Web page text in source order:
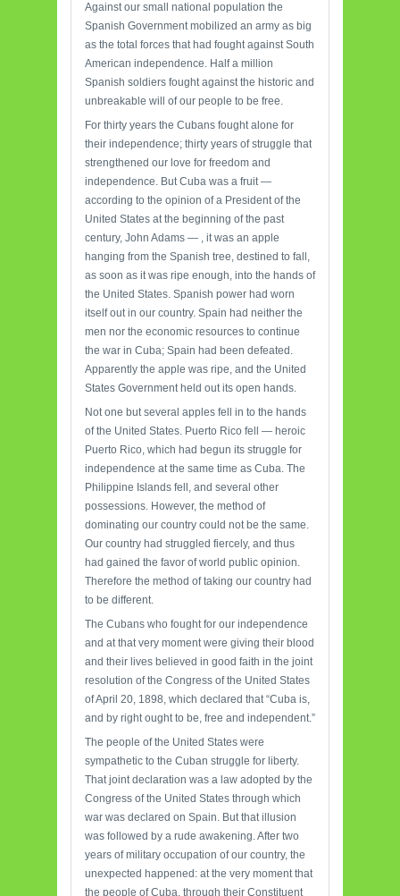
Against our small national population the
Spanish Government mobilized an army as big
as the total forces that had fought against South
American independence. Half a million
Spanish soldiers fought against the historic and
unbreakable will of our people to be free.
For thirty years the Cubans fought alone for
their independence; thirty years of struggle that
strengthened our love for freedom and
independence. But Cuba was a fruit —
according to the opinion of a President of the
United States at the beginning of the past
century, John Adams — , it was an apple
hanging from the Spanish tree, destined to fall,
as soon as it was ripe enough, into the hands of
the United States. Spanish power had worn
itself out in our country. Spain had neither the
men nor the economic resources to continue
the war in Cuba; Spain had been defeated.
Apparently the apple was ripe, and the United
States Government held out its open hands.
Not one but several apples fell in to the hands
of the United States. Puerto Rico fell — heroic
Puerto Rico, which had begun its struggle for
independence at the same time as Cuba. The
Philippine Islands fell, and several other
possessions. However, the method of
dominating our country could not be the same.
Our country had struggled fiercely, and thus
had gained the favor of world public opinion.
Therefore the method of taking our country had
to be different.
The Cubans who fought for our independence
and at that very moment were giving their blood
and their lives believed in good faith in the joint
resolution of the Congress of the United States
of April 20, 1898, which declared that “Cuba is,
and by right ought to be, free and independent.”
The people of the United States were
sympathetic to the Cuban struggle for liberty.
That joint declaration was a law adopted by the
Congress of the United States through which
war was declared on Spain. But that illusion
was followed by a rude awakening. After two
years of military occupation of our country, the
unexpected happened: at the very moment that
the people of Cuba, through their Constituent